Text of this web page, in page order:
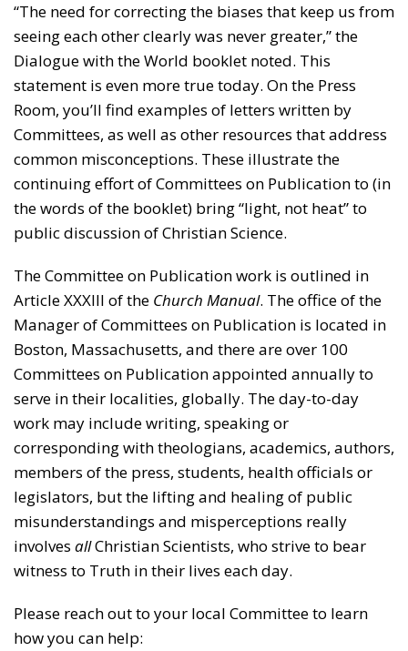
“The need for correcting the biases that keep us from
seeing each other clearly was never greater,” the
Dialogue with the World booklet noted. This
statement is even more true today. On the Press
Room, you’ll find examples of letters written by
Committees, as well as other resources that address
common misconceptions. These illustrate the
continuing effort of Committees on Publication to (in
the words of the booklet) bring “light, not heat” to
public discussion of Christian Science.
The Committee on Publication work is outlined in
Article XXXIII of the Church Manual. The office of the
Manager of Committees on Publication is located in
Boston, Massachusetts, and there are over 100
Committees on Publication appointed annually to
serve in their localities, globally. The day-to-day
work may include writing, speaking or
corresponding with theologians, academics, authors,
members of the press, students, health officials or
legislators, but the lifting and healing of public
misunderstandings and misperceptions really
involves allChristian Scientists, who strive to bear
witness to Truth in their lives each day.
Please reach out to your local Committee to learn
how you can help: